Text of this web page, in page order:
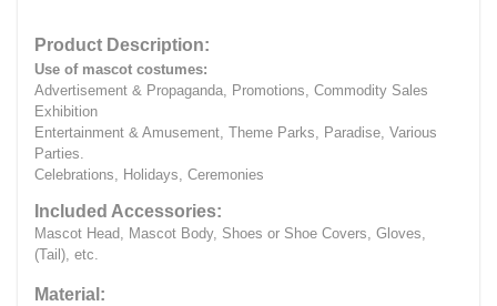
Product Description:
Use of mascot costumes:
Advertisement & Propaganda, Promotions, Commodity Sales
Exhibition
Entertainment & Amusement, Theme Parks, Paradise, Various
Parties.
Celebrations, Holidays, Ceremonies
Included Accessories:
Mascot Head, Mascot Body, Shoes or Shoe Covers, Gloves,
(Tail), etc.
Material: